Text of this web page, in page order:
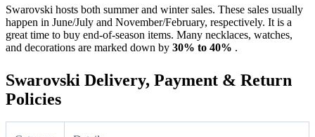
Swarovski hosts both summer and winter sales. These sales usually
happen in June/July and November/February, respectively. It is a
great time to buy end-of-season items. Many necklaces, watches,
and decorations are marked down by 30% to 40% .
Swarovski Delivery, Payment & Return
Policies